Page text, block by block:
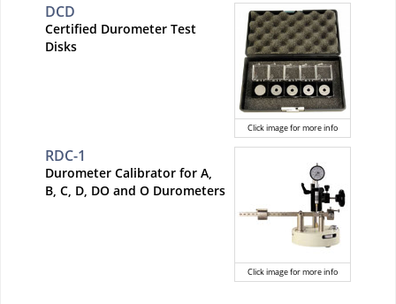
Click image for more info
DCD
Certified Durometer Test
Disks
Click image for more info
RDC-1
Durometer Calibrator for A,
B, C, D, DO and O Durometers